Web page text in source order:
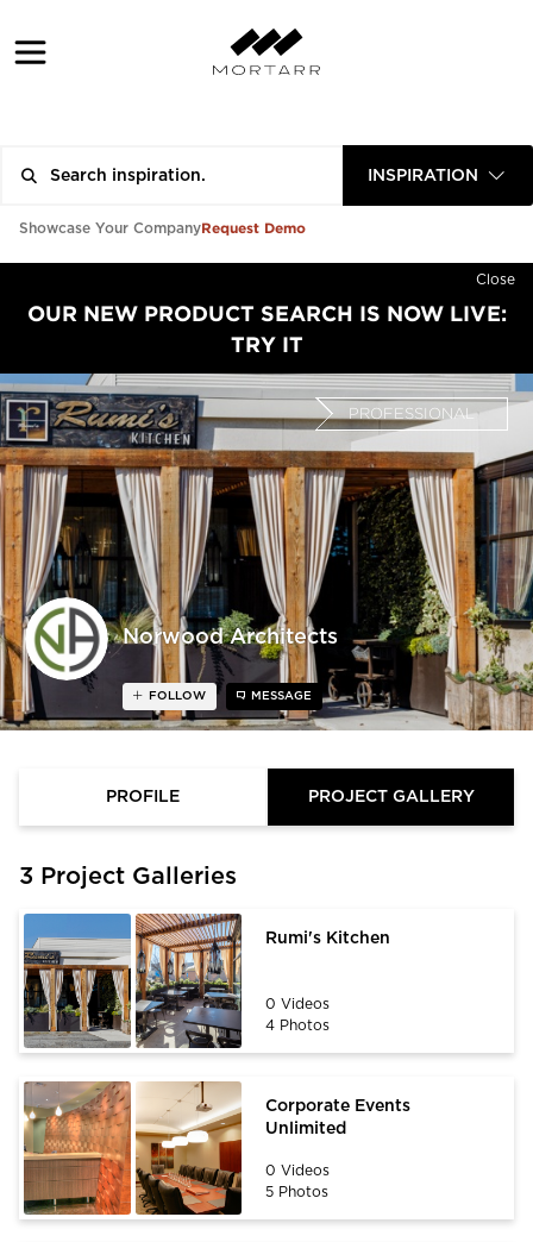
INSPIRATION
Showcase Your CompanyRequest Demo
Close
OUR NEW PRODUCT SEARCH IS NOW LIVE:
TRY IT
Norwood Architects
PROFESSIONAL
FOLLOW MESSAGE
PROFILE PROJECT GALLERY
3 Project Galleries
Rumi's Kitchen
0 Videos
4 Photos
Corporate Events
Unlimited
0 Videos
5 Photos